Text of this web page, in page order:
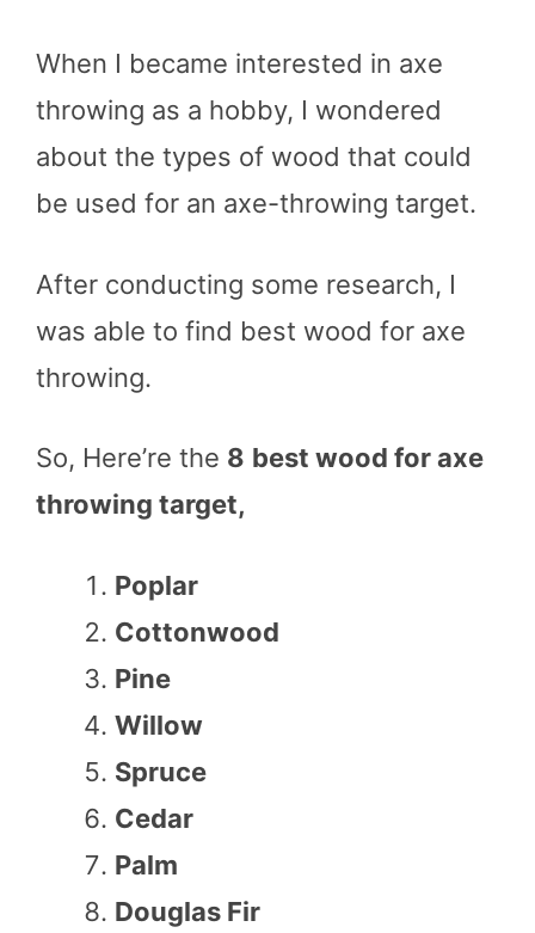
When I became interested in axe
throwing as a hobby, I wondered
about the types of wood that could
be used for an axe-throwing target.
After conducting some research, I
was able to find best wood for axe
throwing.
So, Here’re the 8 best wood for axe
throwing target,
Poplar
Cottonwood
Pine
Willow
Spruce
Cedar
Palm
Douglas Fir